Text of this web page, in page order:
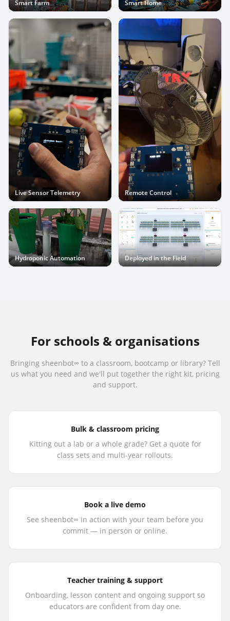
Smart Farm Smart Home
Live Sensor Telemetry Remote Control
Hydroponic Automation Deployed in the Field
For schools & organisations
Bringing sheenbot∞ to a classroom, bootcamp or library? Tell
us what you need and we'll put together the right kit, pricing
and support.
Bulk & classroom pricing
Kitting out a lab or a whole grade? Get a quote for
class sets and multi-year rollouts.
Book a live demo
See sheenbot∞ in action with your team before you
commit — in person or online.
Teacher training & support
Onboarding, lesson content and ongoing support so
educators are confident from day one.